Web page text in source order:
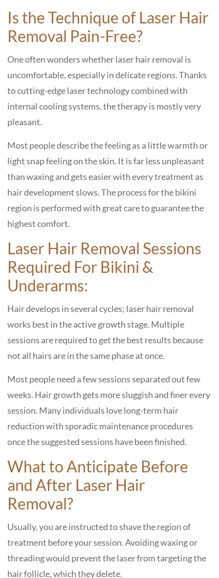
Is the Technique of Laser Hair
Removal Pain-Free?
One often wonders whether laser hair removal is
uncomfortable, especially in delicate regions. Thanks
to cutting-edge laser technology combined with
internal cooling systems, the therapy is mostly very
pleasant.
Most people describe the feeling as a little warmth or
light snap feeling on the skin. It is far less unpleasant
than waxing and gets easier with every treatment as
hair development slows. The process for the bikini
region is performed with great care to guarantee the
highest comfort.
Laser Hair Removal Sessions
Required For Bikini &
Underarms:
Hair develops in several cycles; laser hair removal
works best in the active growth stage. Multiple
sessions are required to get the best results because
not all hairs are in the same phase at once.
Most people need a few sessions separated out few
weeks. Hair growth gets more sluggish and finer every
session. Many individuals love long-term hair
reduction with sporadic maintenance procedures
once the suggested sessions have been finished.
What to Anticipate Before
and After Laser Hair
Removal?
Usually, you are instructed to shave the region of
treatment before your session. Avoiding waxing or
threading would prevent the laser from targeting the
hair follicle, which they delete.